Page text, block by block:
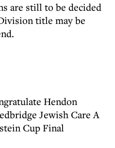
are still to be decided
title may be
Hendon
Jewish Care A
Cup Final